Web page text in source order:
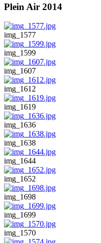
Plein Air 2014
img_1577
img_1599
img_1607
img_1612
img_1619
img_1636
img_1638
img_1644
img_1652
img_1698
img_1699
img_1570